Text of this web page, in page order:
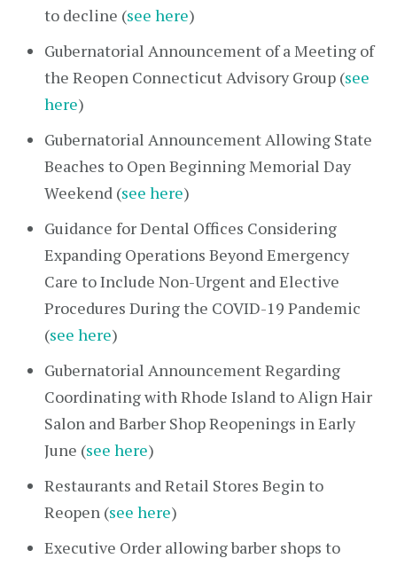
to decline (see here)
Gubernatorial Announcement of a Meeting of
the Reopen Connecticut Advisory Group (see
here)
Gubernatorial Announcement Allowing State
Beaches to Open Beginning Memorial Day
Weekend (see here)
Guidance for Dental Offices Considering
Expanding Operations Beyond Emergency
Care to Include Non-Urgent and Elective
Procedures During the COVID-19 Pandemic
(see here)
Gubernatorial Announcement Regarding
Coordinating with Rhode Island to Align Hair
Salon and Barber Shop Reopenings in Early
June (see here)
Restaurants and Retail Stores Begin to
Reopen (see here)
Executive Order allowing barber shops to